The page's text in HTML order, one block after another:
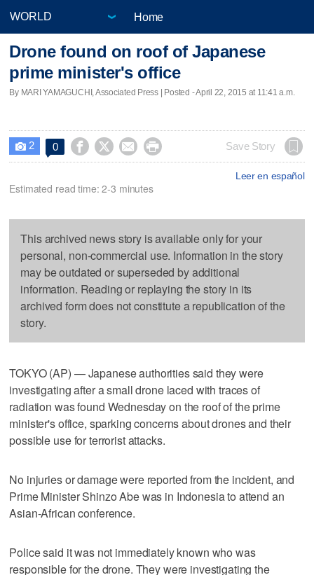
Home
Drone found on roof of Japanese
prime minister's office
By MARI YAMAGUCHI, Associated Press | Posted - April 22, 2015 at 11:41 a.m.
 2 0     Save Story
Leer en español
Estimated read time: 2-3 minutes
This archived news story is available only for your
personal, non-commercial use. Information in the story
may be outdated or superseded by additional
information. Reading or replaying the story in its
archived form does not constitute a republication of the
story.
TOKYO (AP) — Japanese authorities said they were
investigating after a small drone laced with traces of
radiation was found Wednesday on the roof of the prime
minister's office, sparking concerns about drones and their
possible use for terrorist attacks.
No injuries or damage were reported from the incident, and
Prime Minister Shinzo Abe was in Indonesia to attend an
Asian-African conference.
Police said it was not immediately known who was
responsible for the drone. They were investigating the